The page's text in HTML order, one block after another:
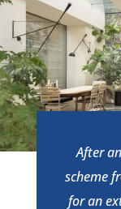
After
scheme
for an